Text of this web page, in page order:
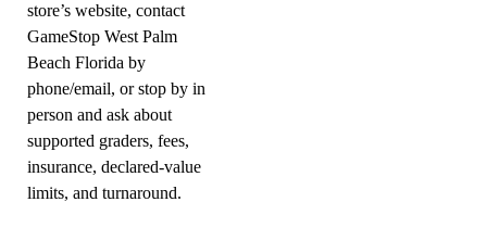
store’s website, contact
GameStop West Palm
Beach Florida by
phone/email, or stop by in
person and ask about
supported graders, fees,
insurance, declared-value
limits, and turnaround.